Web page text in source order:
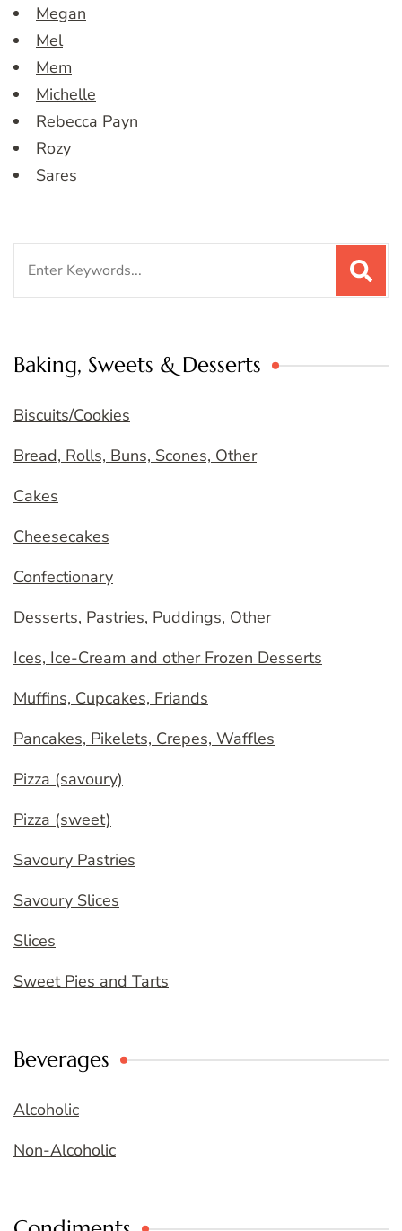
Megan
Mel
Mem
Michelle
Rebecca Payn
Rozy
Sares
Baking, Sweets & Desserts
Biscuits/Cookies
Bread, Rolls, Buns, Scones, Other
Cakes
Cheesecakes
Confectionary
Desserts, Pastries, Puddings, Other
Ices, Ice-Cream and other Frozen Desserts
Muffins, Cupcakes, Friands
Pancakes, Pikelets, Crepes, Waffles
Pizza (savoury)
Pizza (sweet)
Savoury Pastries
Savoury Slices
Slices
Sweet Pies and Tarts
Beverages
Alcoholic
Non-Alcoholic